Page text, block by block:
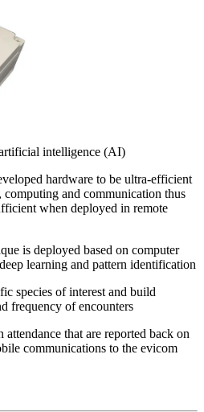
intelligence (AI)
hardware to be ultra-efficient
and communication thus
when deployed in remote
is deployed based on computer
learning and pattern identification
species of interest and build
frequency of encounters
that are reported back on
communications to the evicom